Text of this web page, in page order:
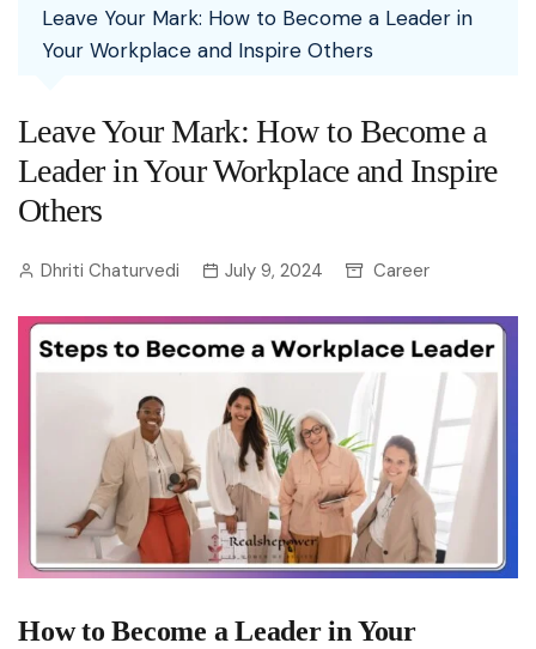
Leave Your Mark: How to Become a Leader in
Your Workplace and Inspire Others
Leave Your Mark: How to Become a
Leader in Your Workplace and Inspire
Others
Dhriti Chaturvedi July 9, 2024 Career
How to Become a Leader in Your